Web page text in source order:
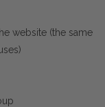
website (the same